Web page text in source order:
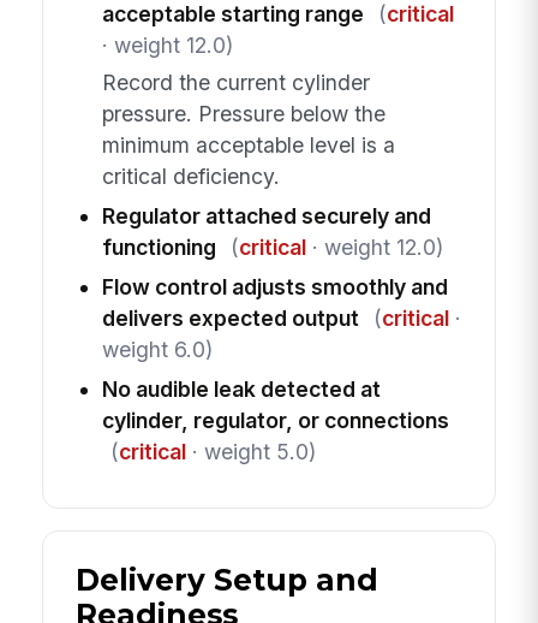
acceptable starting range
(critical
· weight 12.0)
Record the current cylinder
pressure. Pressure below the
minimum acceptable level is a
critical deficiency.
Regulator attached securely and
functioning
(critical· weight 12.0)
Flow control adjusts smoothly and
delivers expected output
(critical·
weight 6.0)
No audible leak detected at
cylinder, regulator, or connections
(critical· weight 5.0)
Delivery Setup and
Readiness